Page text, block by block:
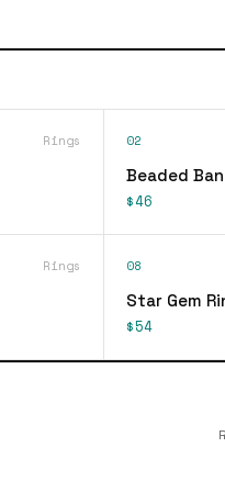
Rings 02
Beaded
$46
Rings 08
Star Gem
$54